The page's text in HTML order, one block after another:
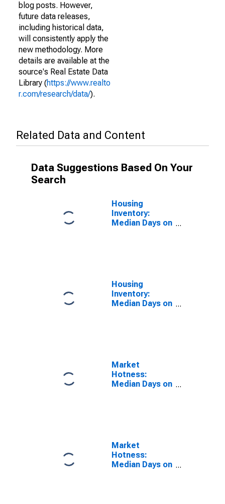
blog posts. However,
future data releases,
including historical data,
will consistently apply the
new methodology. More
details are available at the
source's Real Estate Data
Library (https://www.realto
r.com/research/data/).
Related Data and Content
Data Suggestions Based On Your
Search
Housing
Inventory:
Median Days on
Housing
Inventory:
Median Days on
Market
Hotness:
Median Days on
Market
Hotness:
Median Days on